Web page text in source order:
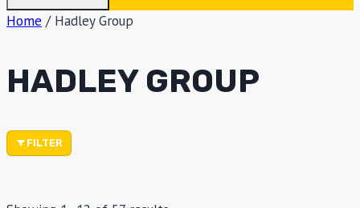
Home / Hadley Group
HADLEY GROUP
FILTER